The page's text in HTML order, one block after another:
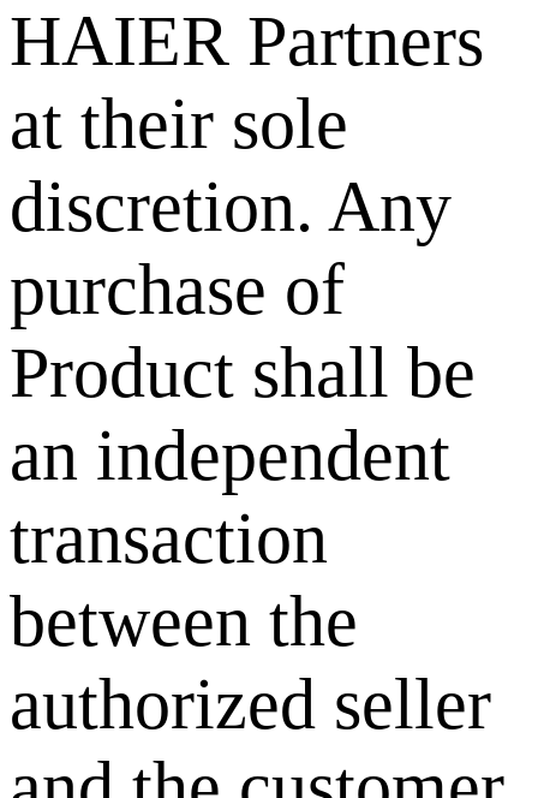
HAIER Partners
at their sole
discretion. Any
purchase of
Product shall be
an independent
transaction
between the
authorized seller